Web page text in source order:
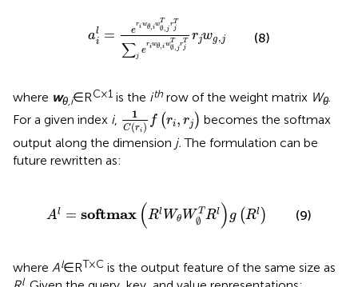
al
i
= e
riwθ, iw
T
∅ j
rT
j
∑j
e
riwθ,iw
T
∅, j
rT
j
rjwg,j
w ∅
(8)
where wθ,i∈RC × 1 is the ith row of the weight matrix Wθ.
For a given index i, 1
C(ri) f (ri, rj )
C r r
becomes the softmax
output along the dimension j. The formulation can be
future rewritten as:
Al = softmax (Rl Wθ W T
∅ Rl )g (Rl )
W R R
(9)
where Al∈RT × C is the output feature of the same size as
l